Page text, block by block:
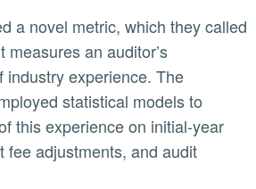
measures an auditor’s
industry experience. The
statistical models to
this experience on initial-year
fee adjustments, and audit